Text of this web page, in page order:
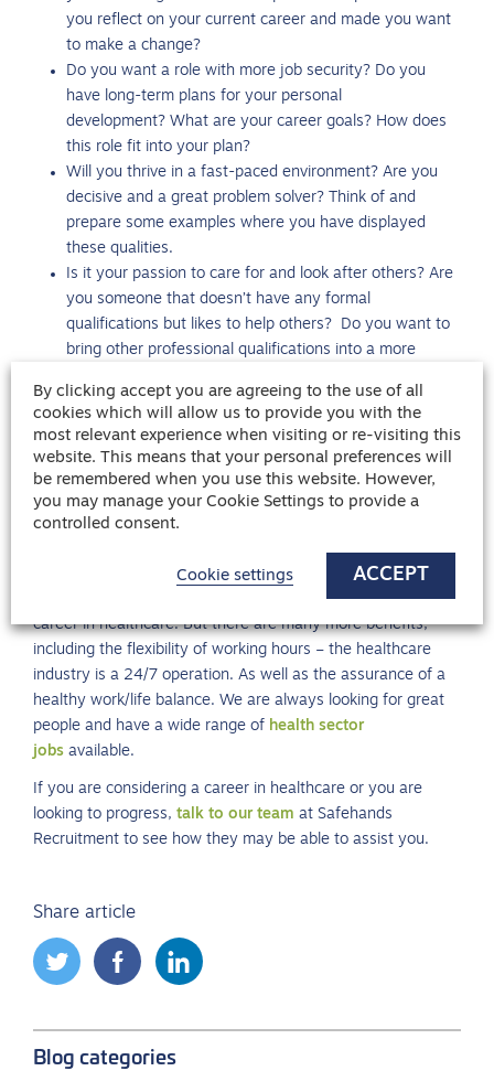
you reflect on your current career and made you want
to make a change?
Do you want a role with more job security? Do you
have long-term plans for your personal
development? What are your career goals? How does
this role fit into your plan?
Will you thrive in a fast-paced environment? Are you
decisive and a great problem solver? Think of and
prepare some examples where you have displayed
these qualities.
Is it your passion to care for and look after others? Are
you someone that doesn’t have any formal
qualifications but likes to help others? Do you want to
bring other professional qualifications into a more
It’s always a great idea to have a bank of answers prepared
ahead of an interview. If it’s your first role within the
healthcare industry, then look at some of the other
commonsupport worker interview questionsand our tips
on preparing your answers.
Want to work in healthcare?
We have only covered a few of the incentives of starting a
career in healthcare. But there are many more benefits,
including the flexibility of working hours – the healthcare
industry is a 24/7 operation. As well as the assurance of a
healthy work/life balance. We are always looking for great
people and have a wide range of health sector
jobs available.
If you are considering a career in healthcare or you are
looking to progress, talk to our team at Safehands
Recruitment to see how they may be able to assist you.
Share article
Blog categories
By clicking accept you are agreeing to the use of all
cookies which will allow us to provide you with the
most relevant experience when visiting or re-visiting this
website. This means that your personal preferences will
be remembered when you use this website. However,
you may manage your Cookie Settings to provide a
controlled consent.
Cookie settings ACCEPT